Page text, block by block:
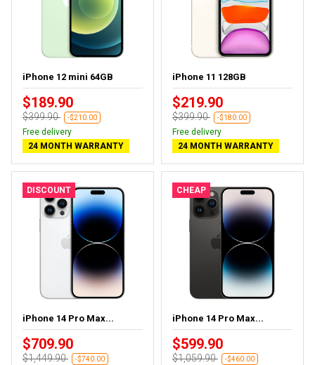
iPhone 12 mini 64GB
$189.90
$399.90 -$210.00
Free delivery
24 MONTH WARRANTY
iPhone 11 128GB
$219.90
$399.90 -$180.00
Free delivery
24 MONTH WARRANTY
DISCOUNT
iPhone 14 Pro Max...
$709.90
$1,449.90 -$740.00
CHEAP
iPhone 14 Pro Max...
$599.90
$1,059.90 -$460.00